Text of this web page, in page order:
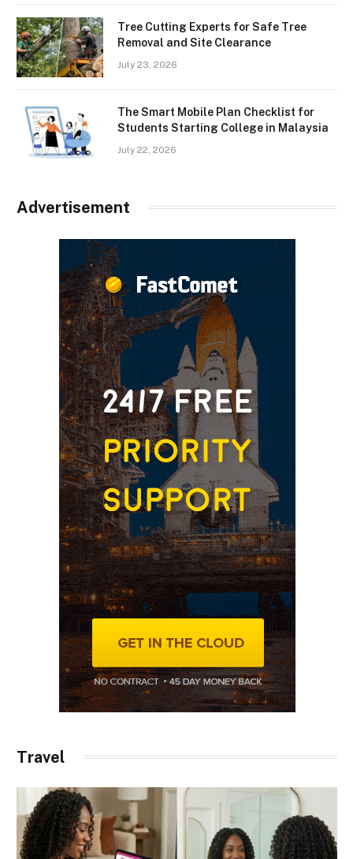
Tree Cutting Experts for Safe Tree
Removal and Site Clearance
July 23, 2026
The Smart Mobile Plan Checklist for
Students Starting College in Malaysia
July 22, 2026
Advertisement
Travel